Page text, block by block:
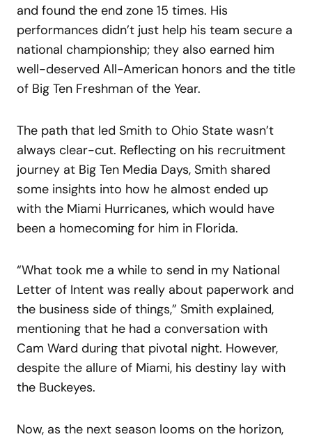
and found the end zone 15 times. His
performances didn’t just help his team secure a
national championship; they also earned him
well-deserved All-American honors and the title
of Big Ten Freshman of the Year.
The path that led Smith to Ohio State wasn’t
always clear-cut. Reflecting on his recruitment
journey at Big Ten Media Days, Smith shared
some insights into how he almost ended up
with the Miami Hurricanes, which would have
been a homecoming for him in Florida.
“What took me a while to send in my National
Letter of Intent was really about paperwork and
the business side of things,” Smith explained,
mentioning that he had a conversation with
Cam Ward during that pivotal night. However,
despite the allure of Miami, his destiny lay with
the Buckeyes.
Now, as the next season looms on the horizon,